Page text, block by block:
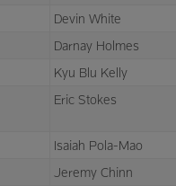
Devin White
Darnay Holmes
Kyu Blu Kelly
Eric Stokes
Isaiah Pola-Mao
Jeremy Chinn